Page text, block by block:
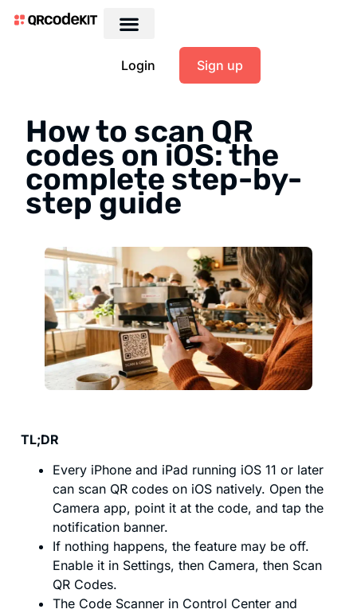
Login Sign up
How to scan QR
codes on iOS: the
complete step-by-
step guide
TL;DR
Every iPhone and iPad running iOS 11 or later
can scan QR codes on iOS natively. Open the
Camera app, point it at the code, and tap the
notification banner.
If nothing happens, the feature may be off.
Enable it in Settings, then Camera, then Scan
QR Codes.
The Code Scanner in Control Center and